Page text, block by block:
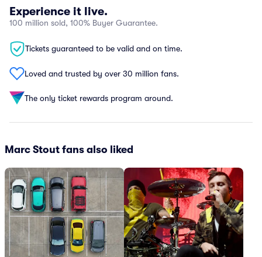
Experience it live.
100 million sold, 100% Buyer Guarantee.
Tickets guaranteed to be valid and on time.
Loved and trusted by over 30 million fans.
The only ticket rewards program around.
Marc Stout fans also liked